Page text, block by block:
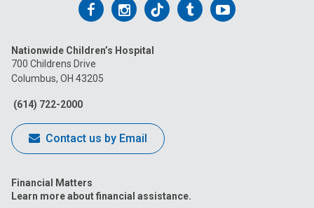
Follow
on
Facebook
Follow
on
Follow
on
FollowFollow
Nationwide Children’s Hospital
700 Childrens Drive
Columbus, OH 43205
(614) 722-2000
Contact us by Email
Financial Matters
Learn more about financial assistance.